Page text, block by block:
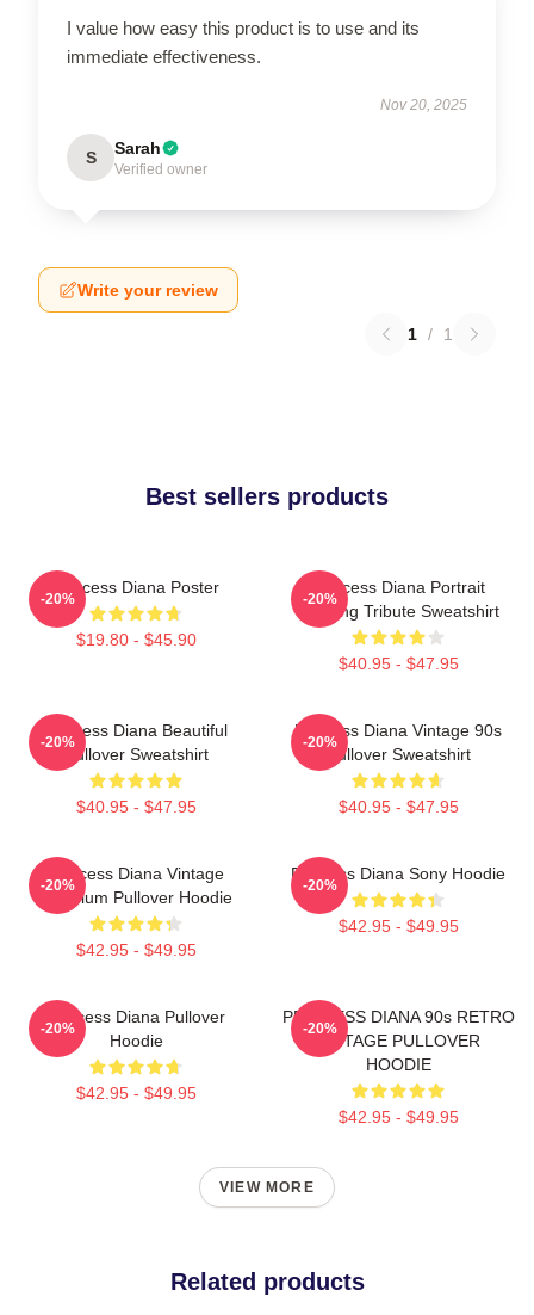
I value how easy this product is to use and its
immediate effectiveness.
Nov 20, 2025
S Sarah
Verified owner
Write your review
1 / 1
Best sellers products
Princess Diana Poster
$19.80 - $45.90
-20%
Princess Diana Portrait
Painting Tribute Sweatshirt
$40.95 - $47.95
-20%
Princess Diana Beautiful
Pullover Sweatshirt
$40.95 - $47.95
-20%
Princess Diana Vintage 90s
Pullover Sweatshirt
$40.95 - $47.95
-20%
Princess Diana Vintage
Premium Pullover Hoodie
$42.95 - $49.95
-20%
Princess Diana Sony Hoodie
$42.95 - $49.95
-20%
Princess Diana Pullover
Hoodie
$42.95 - $49.95
-20%
PRINCESS DIANA 90s RETRO
VINTAGE PULLOVER
HOODIE
$42.95 - $49.95
-20%
VIEW MORE
Related products